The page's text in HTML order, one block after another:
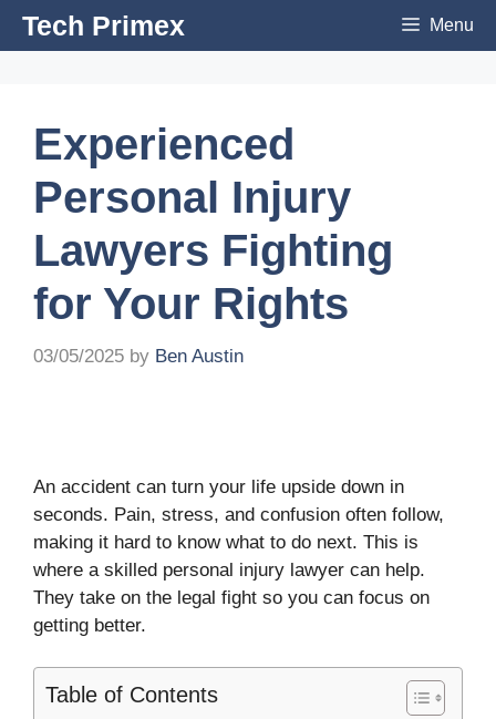
SkipTech Primex Menu
Experienced
Personal Injury
Lawyers Fighting
for Your Rights
03/05/2025 by Ben Austin
An accident can turn your life upside down in
seconds. Pain, stress, and confusion often follow,
making it hard to know what to do next. This is
where a skilled personal injury lawyer can help.
They take on the legal fight so you can focus on
getting better.
Table of Contents